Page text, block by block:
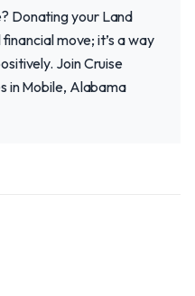
Donating your Land
move; it’s a way
Join Cruise
in Mobile, Alabama